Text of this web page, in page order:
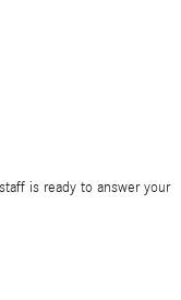
is ready to answer your